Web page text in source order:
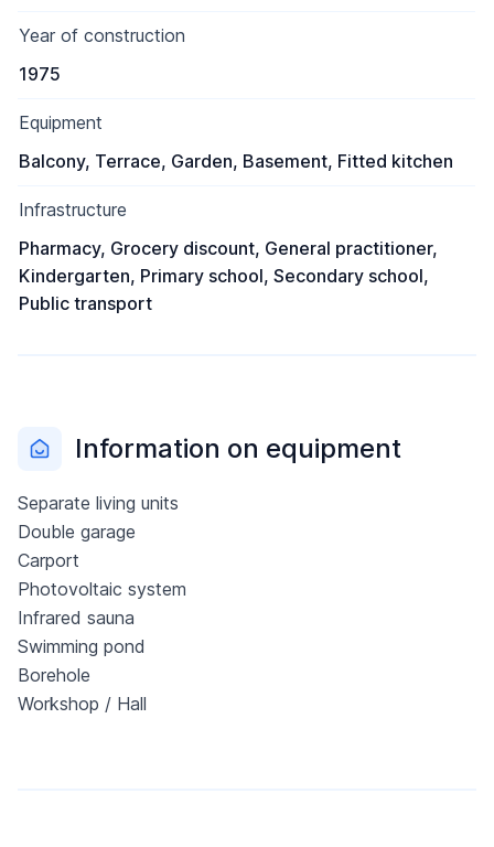
Year of construction
1975
Equipment
Balcony, Terrace, Garden, Basement, Fitted kitchen
Infrastructure
Pharmacy, Grocery discount, General practitioner,
Kindergarten, Primary school, Secondary school,
Public transport
Information on equipment
Separate living units
Double garage
Carport
Photovoltaic system
Infrared sauna
Swimming pond
Borehole
Workshop / Hall